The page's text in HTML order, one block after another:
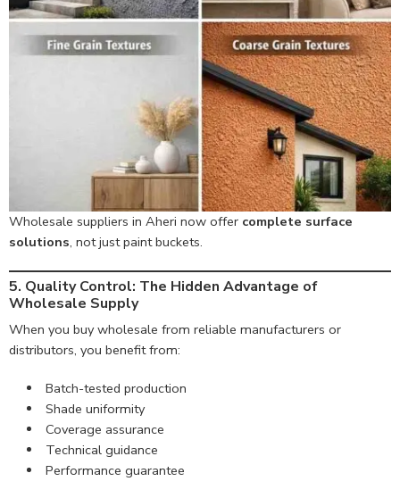
Wholesale suppliers in Aheri now offer complete surface
solutions, not just paint buckets.
5. Quality Control: The Hidden Advantage of
Wholesale Supply
When you buy wholesale from reliable manufacturers or
distributors, you benefit from:
Batch-tested production
Shade uniformity
Coverage assurance
Technical guidance
Performance guarantee